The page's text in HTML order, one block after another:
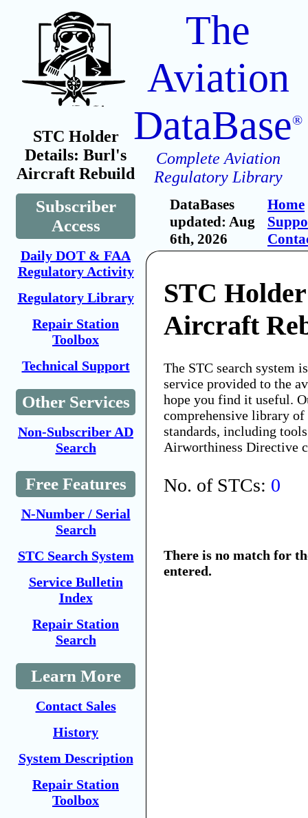
STC Holder
Details: Burl's
Aircraft Rebuild
Subscriber
Access
Daily DOT & FAA
Regulatory Activity
Regulatory Library
Repair Station
Toolbox
Technical Support
Other Services
Non-Subscriber AD
Search
Free Features
N-Number / Serial
Search
STC Search System
Service Bulletin
Index
Repair Station
Search
Learn More
Contact Sales
History
System Description
Repair Station
Toolbox
The
Aviation
DataBase®
Complete Aviation
Regulatory Library
DataBases
updated: Aug
6th, 2026
Home
STC
Aircraft
The STC search system
service provided to the
hope you find it useful.
comprehensive library
standards, including
Airworthiness Directive
No. of STCs: 0
There is no match for
entered.